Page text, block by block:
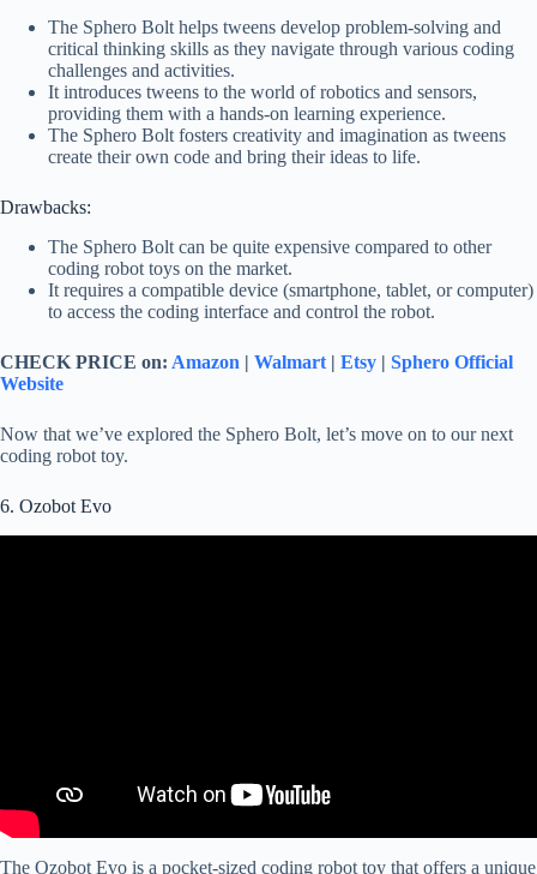
The Sphero Bolt helps tweens develop problem-solving and
critical thinking skills as they navigate through various coding
challenges and activities.
It introduces tweens to the world of robotics and sensors,
providing them with a hands-on learning experience.
The Sphero Bolt fosters creativity and imagination as tweens
create their own code and bring their ideas to life.
Drawbacks:
The Sphero Bolt can be quite expensive compared to other
coding robot toys on the market.
It requires a compatible device (smartphone, tablet, or computer)
to access the coding interface and control the robot.
CHECK PRICE on: Amazon | Walmart | Etsy | Sphero Official
Website
Now that we’ve explored the Sphero Bolt, let’s move on to our next
coding robot toy.
6. Ozobot Evo
The Ozobot Evo is a pocket-sized coding robot toy that offers a unique